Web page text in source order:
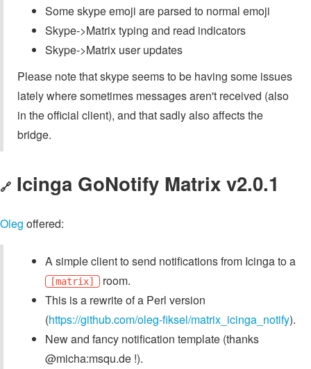
Some skype emoji are parsed to normal emoji
Skype->Matrix typing and read indicators
Skype->Matrix user updates
Please note that skype seems to be having some issues
lately where sometimes messages aren't received (also
in the official client), and that sadly also affects the
bridge.
🔗 Icinga GoNotify Matrix v2.0.1
Oleg offered:
A simple client to send notifications from Icinga to a
[matrix]
room.
This is a rewrite of a Perl version
(https://github.com/oleg-fiksel/matrix_icinga_notify).
New and fancy notification template (thanks
@micha:msqu.de !).